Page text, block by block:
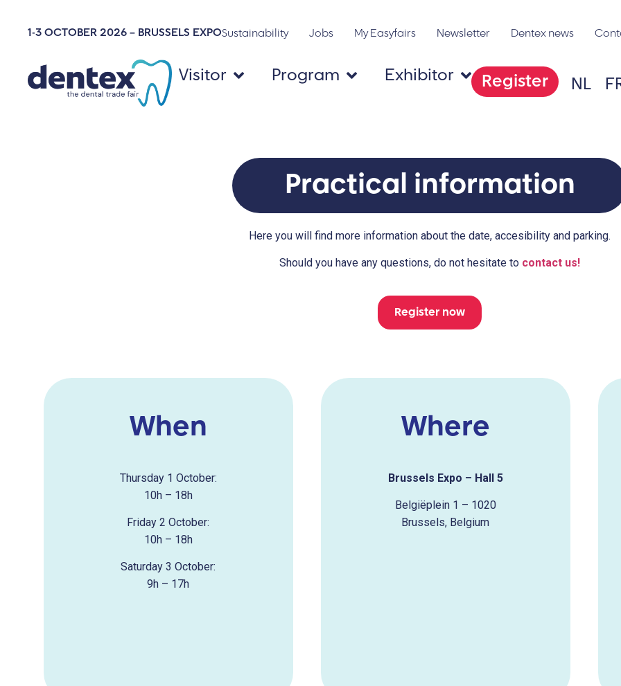
1-3 OCTOBER 2026 – BRUSSELS EXPOSustainability Jobs My Easyfairs Newsletter Dentex news
Visitor Program Exhibitor Register NL
Practical information
Here you will find more information about the date, accesibility and parking.
Should you have any questions, do not hesitate to contact us!
Register now
When
Thursday 1 October:
10h – 18h
Friday 2 October:
10h – 18h
Saturday 3 October:
9h – 17h
Where
Brussels Expo – Hall 5
Belgiëplein 1 – 1020
Brussels, Belgium